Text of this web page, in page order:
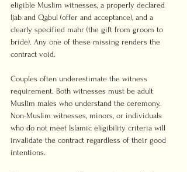
eligible Muslim witnesses, a properly declared
Ijab and Qabul (offer and acceptance), and a
clearly specified mahr (the gift from groom to
bride). Any one of these missing renders the
contract void.
Couples often underestimate the witness
requirement. Both witnesses must be adult
Muslim males who understand the ceremony.
Non-Muslim witnesses, minors, or individuals
who do not meet Islamic eligibility criteria will
invalidate the contract regardless of their good
intentions.